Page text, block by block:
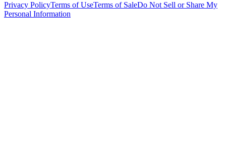
Privacy PolicyTerms of UseTerms of SaleDo Not Sell or Share My
Personal Information